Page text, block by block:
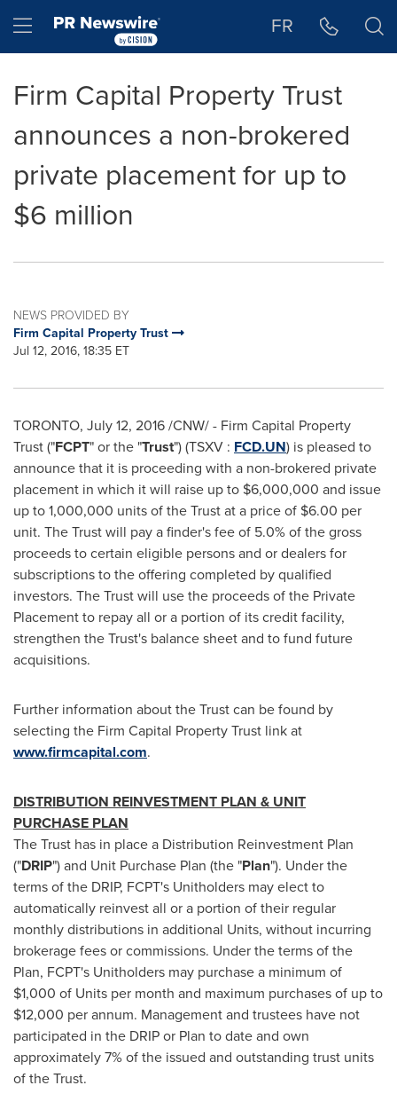
Hamburger menu FR
Firm Capital Property Trust
announces a non-brokered
private placement for up to
$6 million
NEWS PROVIDED BY
Firm Capital Property Trust
Jul 12, 2016, 18:35 ET
TORONTO, July 12, 2016/CNW/ - Firm Capital Property
Trust ("FCPT" or the "Trust") (TSXV : FCD.UN) is pleased to
announce that it is proceeding with a non-brokered private
placement in which it will raise up to $6,000,000 and issue
up to 1,000,000 units of the Trust at a price of $6.00 per
unit. The Trust will pay a finder's fee of 5.0% of the gross
proceeds to certain eligible persons and or dealers for
subscriptions to the offering completed by qualified
investors. The Trust will use the proceeds of the Private
Placement to repay all or a portion of its credit facility,
strengthen the Trust's balance sheet and to fund future
acquisitions.
Further information about the Trust can be found by
selecting the Firm Capital Property Trust link at
www.firmcapital.com.
DISTRIBUTION REINVESTMENT PLAN & UNIT
PURCHASE PLAN
The Trust has in place a Distribution Reinvestment Plan
("DRIP") and Unit Purchase Plan (the "Plan"). Under the
terms of the DRIP, FCPT's Unitholders may elect to
automatically reinvest all or a portion of their regular
monthly distributions in additional Units, without incurring
brokerage fees or commissions. Under the terms of the
Plan, FCPT's Unitholders may purchase a minimum of
$1,000 of Units per month and maximum purchases of up to
$12,000 per annum. Management and trustees have not
participated in the DRIP or Plan to date and own
approximately 7% of the issued and outstanding trust units
of the Trust.